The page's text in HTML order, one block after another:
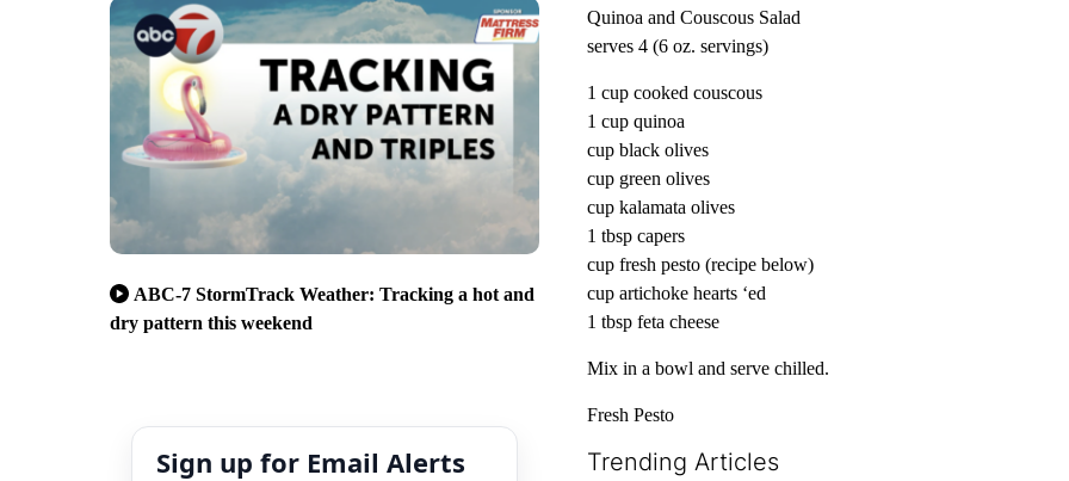
ABC-7 StormTrack Weather: Tracking a hot and
dry pattern this weekend
Sign up for Email Alerts
Quinoa and Couscous Salad
serves 4 (6 oz. servings)
1 cup cooked couscous
1 cup quinoa
cup black olives
cup green olives
cup kalamata olives
1 tbsp capers
cup fresh pesto (recipe below)
cup artichoke hearts ‘ed
1 tbsp feta cheese
Mix in a bowl and serve chilled.
Fresh Pesto
Trending Articles